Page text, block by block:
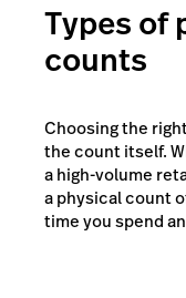
Types of
counts
Choosing the
the count itself.
a high-volume
a physical count
time you spend